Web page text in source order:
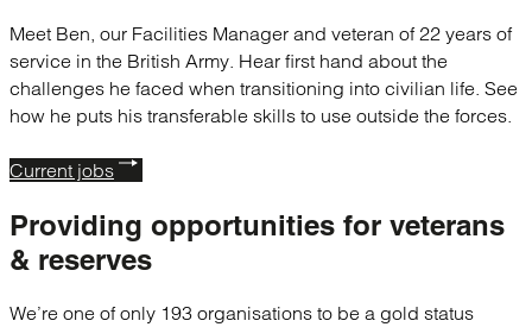
Meet Ben, our Facilities Manager and veteran of 22 years of
service in the British Army. Hear first hand about the
challenges he faced when transitioning into civilian life. See
how he puts his transferable skills to use outside the forces.
Current jobs
Providing opportunities for veterans
& reserves
We’re one of only 193 organisations to be a gold status